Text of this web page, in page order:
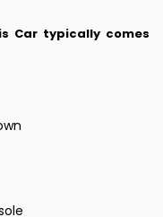
Car typically comes